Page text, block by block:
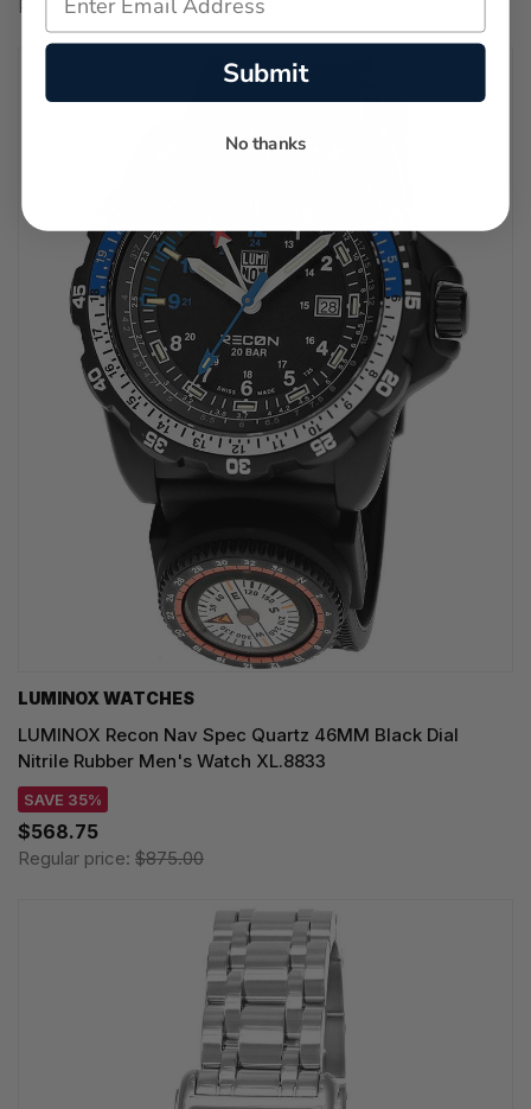
Regular price:$1,650.00
LUMINOX WATCHES
LUMINOX Recon Nav Spec Quartz 46MM Black Dial
Nitrile Rubber Men's Watch XL.8833
SAVE 35%
$568.75
Regular price: $875.00
Submit
No thanks